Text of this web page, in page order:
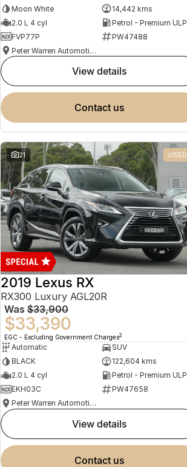
Moon White
14,442 kms
2.0 L 4 cyl
Petrol - Premium ULP
FVP77P
PW47488
Peter Warren Automotive Direct Used Cars
view details
contact us
21 USED
2019 Lexus RX
RX300 Luxury AGL20R
Was $33,900
$33,390
EGC - Excluding Government Charges2
Automatic
SUV
BLACK
122,604 kms
2.0 L 4 cyl
Petrol - Premium ULP
EKH03C
PW47658
Peter Warren Automotive Direct Used Cars
view details
contact us